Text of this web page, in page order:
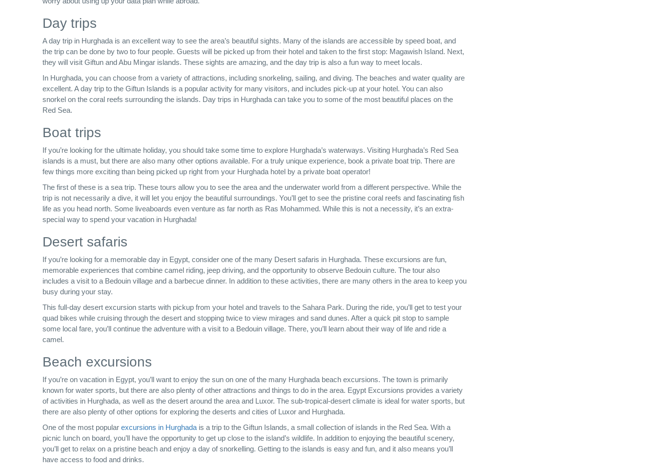
Day trips
A day trip in Hurghada is an excellent way to see the area’s beautiful sights. Many of the islands are accessible by speed boat, and
the trip can be done by two to four people. Guests will be picked up from their hotel and taken to the first stop: Magawish Island. Next,
they will visit Giftun and Abu Mingar islands. These sights are amazing, and the day trip is also a fun way to meet locals.
In Hurghada, you can choose from a variety of attractions, including snorkeling, sailing, and diving. The beaches and water quality are
excellent. A day trip to the Giftun Islands is a popular activity for many visitors, and includes pick-up at your hotel. You can also
snorkel on the coral reefs surrounding the islands. Day trips in Hurghada can take you to some of the most beautiful places on the
Red Sea.
Boat trips
If you’re looking for the ultimate holiday, you should take some time to explore Hurghada’s waterways. Visiting Hurghada’s Red Sea
islands is a must, but there are also many other options available. For a truly unique experience, book a private boat trip. There are
few things more exciting than being picked up right from your Hurghada hotel by a private boat operator!
The first of these is a sea trip. These tours allow you to see the area and the underwater world from a different perspective. While the
trip is not necessarily a dive, it will let you enjoy the beautiful surroundings. You’ll get to see the pristine coral reefs and fascinating fish
life as you head north. Some liveaboards even venture as far north as Ras Mohammed. While this is not a necessity, it’s an extra-
special way to spend your vacation in Hurghada!
Desert safaris
If you’re looking for a memorable day in Egypt, consider one of the many Desert safaris in Hurghada. These excursions are fun,
memorable experiences that combine camel riding, jeep driving, and the opportunity to observe Bedouin culture. The tour also
includes a visit to a Bedouin village and a barbecue dinner. In addition to these activities, there are many others in the area to keep you
busy during your stay.
This full-day desert excursion starts with pickup from your hotel and travels to the Sahara Park. During the ride, you’ll get to test your
quad bikes while cruising through the desert and stopping twice to view mirages and sand dunes. After a quick pit stop to sample
some local fare, you’ll continue the adventure with a visit to a Bedouin village. There, you’ll learn about their way of life and ride a
camel.
Beach excursions
If you’re on vacation in Egypt, you’ll want to enjoy the sun on one of the many Hurghada beach excursions. The town is primarily
known for water sports, but there are also plenty of other attractions and things to do in the area. Egypt Excursions provides a variety
of activities in Hurghada, as well as the desert around the area and Luxor. The sub-tropical-desert climate is ideal for water sports, but
there are also plenty of other options for exploring the deserts and cities of Luxor and Hurghada.
One of the most popular excursions in Hurghada is a trip to the Giftun Islands, a small collection of islands in the Red Sea. With a
picnic lunch on board, you’ll have the opportunity to get up close to the island’s wildlife. In addition to enjoying the beautiful scenery,
you’ll get to relax on a pristine beach and enjoy a day of snorkelling. Getting to the islands is easy and fun, and it also means you’ll
have access to food and drinks.